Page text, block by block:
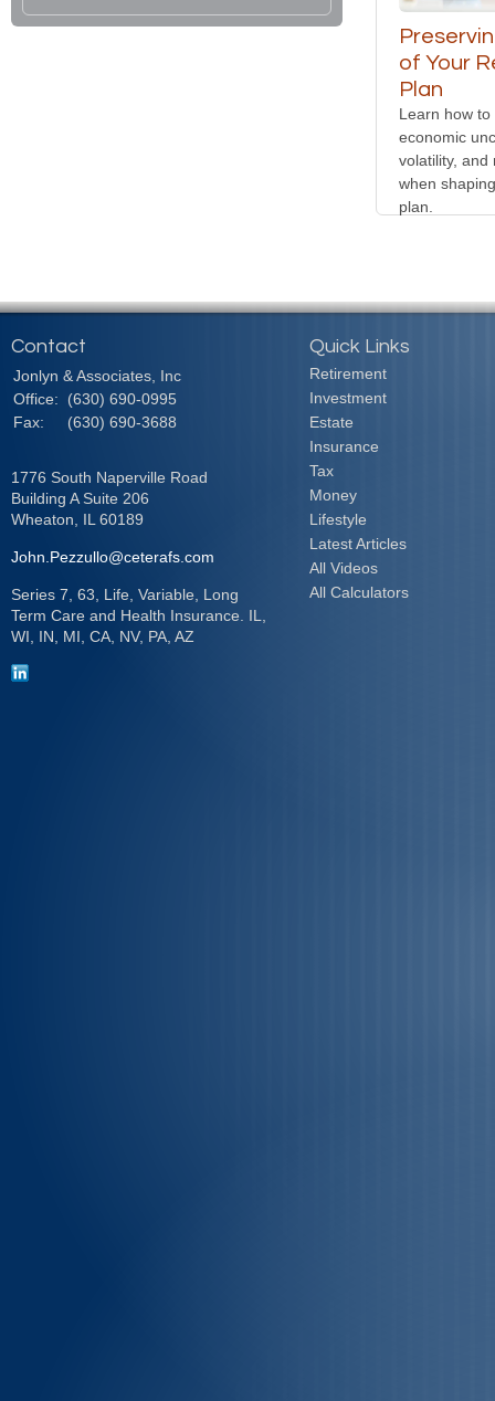
of Your
Plan
Learn how to
economic
volatility, and
when
plan.
Contact
Jonlyn & Associates, Inc
Office:
(630) 690-0995
Fax:
(630) 690-3688
1776 South Naperville Road
Building A Suite 206
Wheaton,
IL 60189
John.Pezzullo@ceterafs.com
Series 7, 63, Life, Variable, Long
Term Care and Health Insurance. IL,
WI, IN, MI, CA, NV, PA, AZ
Quick Links
Retirement
Investment
Estate
Insurance
Tax
Money
Lifestyle
Latest Articles
All Videos
All Calculators